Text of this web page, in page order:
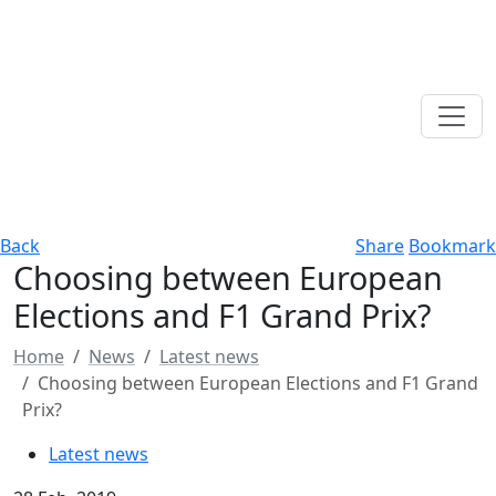
Back Share Bookmark
Choosing between European
Elections and F1 Grand Prix?
Home News
Latest news
Choosing between European Elections and F1 Grand
Prix?
Latest news